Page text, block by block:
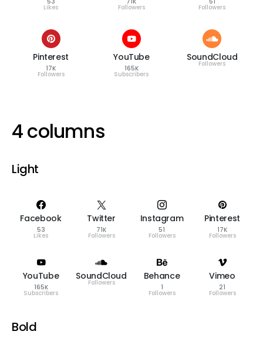
Likes Followers Followers
Pinterest
17K
Followers
YouTube
165K
Subscribers
SoundCloud
Followers
4 columns
Light
Facebook
53
Likes
Twitter
71K
Followers
Instagram
51
Followers
Pinterest
17K
Followers
YouTube
165K
Subscribers
SoundCloud
Followers
Behance
1
Followers
Vimeo
21
Followers
Bold